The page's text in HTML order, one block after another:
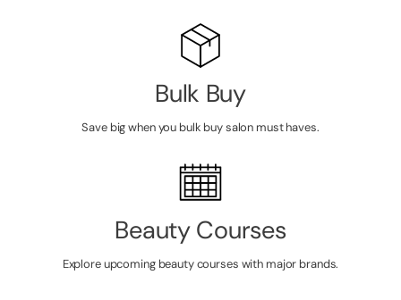
Bulk Buy
Save big when you bulk buy salon must haves.
Beauty Courses
Explore upcoming beauty courses with major brands.